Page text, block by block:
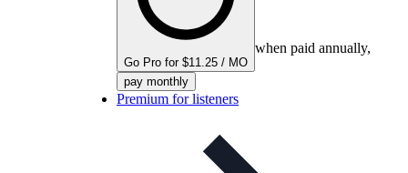
Go Pro for $11.25 / MO
when paid annually,
pay monthly
Premium for listeners